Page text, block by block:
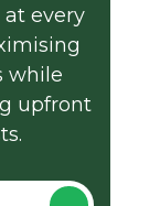
every
while
upfront